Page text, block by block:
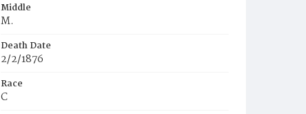
Middle
M.
Death Date
2/2/1876
Race
C